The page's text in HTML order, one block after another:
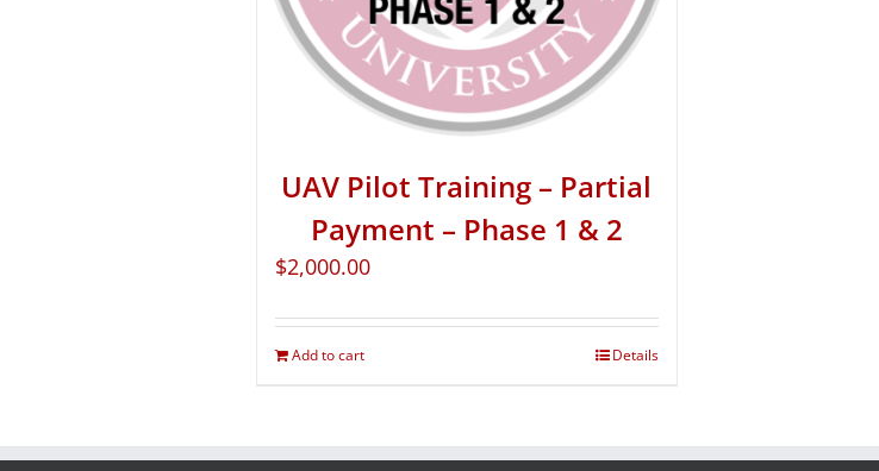
UAV Pilot Training – Partial
Payment – Phase 1 & 2
$2,000.00
Add to cart Details